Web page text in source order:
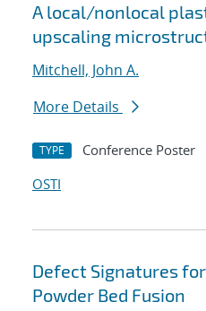
A local/nonlocal
upscaling
Mitchell, John A.
More Details
TYPE Conference Poster
OSTI
Defect Signatures
Powder Bed Fusion